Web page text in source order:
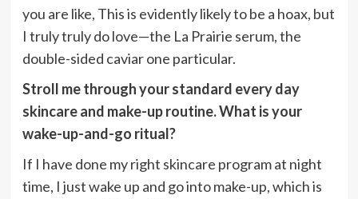
you are like, This is evidently likely to be a hoax, but
I truly truly do love—the La Prairie serum, the
double-sided caviar one particular.
Stroll me through your standard every day
skincare and make-up routine. What is your
wake-up-and-go ritual?
If I have done my right skincare program at night
time, I just wake up and go into make-up, which is